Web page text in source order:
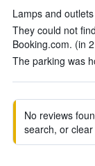
Lamps and
They could not
Booking.com. (in
The parking was
No reviews
search, or